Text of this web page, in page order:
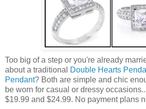
Too big of a step or you're already
about a traditional
Double Hearts
Pendant? Both are simple and chic
be worn for casual or dressy
$19.99 and $24.99. No payment plans